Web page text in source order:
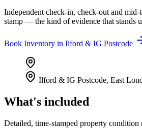
Independent check-in, check-out and
stamp — the kind of evidence that stands
Book Inventory in Ilford & IG Postcode
Ilford & IG Postcode, East
What's included
Detailed, time-stamped property condition